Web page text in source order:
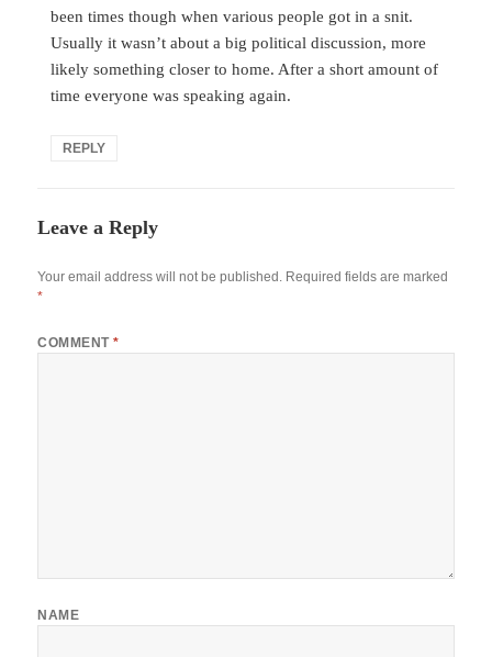
been times though when various people got in a snit.
Usually it wasn’t about a big political discussion, more
likely something closer to home. After a short amount of
time everyone was speaking again.
REPLY
Leave a Reply
Your email address will not be published. Required fields are marked
*
COMMENT*
NAME